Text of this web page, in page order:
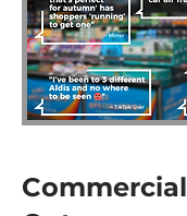
Commercial